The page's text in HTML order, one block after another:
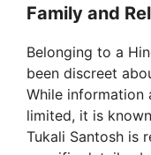
Family and
Belonging to a
been discreet
While information
limited, it is
Tukali Santosh is